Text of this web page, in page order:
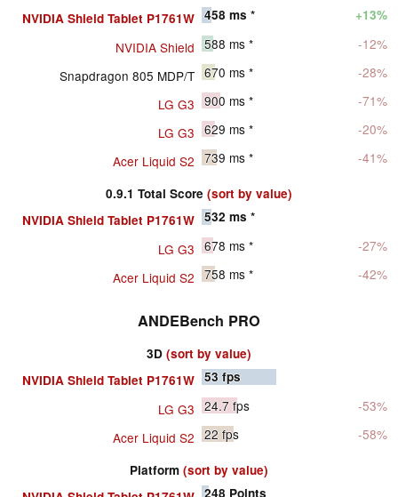
NVIDIA Shield Tablet P1761W 458 ms * +13%
NVIDIA Shield 588 ms *
-12%
Snapdragon 805 MDP/T 670 ms *
-28%
LG G3 900 ms *
-71%
LG G3 629 ms *
-20%
Acer Liquid S2 739 ms * -41%
0.9.1 Total Score (sort by value)
NVIDIA Shield Tablet P1761W 532 ms *
LG G3 678 ms *
-27%
Acer Liquid S2 758 ms * -42%
ANDEBench PRO
3D (sort by value)
NVIDIA Shield Tablet P1761W 53fps
LG G3 24.7 fps
-53%
Acer Liquid S2 22fps -58%
Platform (sort by value)
248 Points